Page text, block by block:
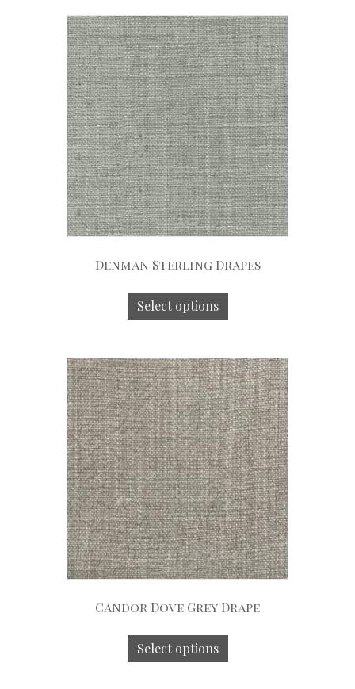
Denman Sterling Drapes
Select options
Candor Dove Grey Drape
Select options